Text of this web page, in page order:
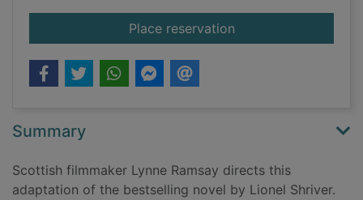
Place reservationfor We need to talk
Summary
Scottish filmmaker Lynne Ramsay directs this
adaptation of the bestselling novel by Lionel Shriver.